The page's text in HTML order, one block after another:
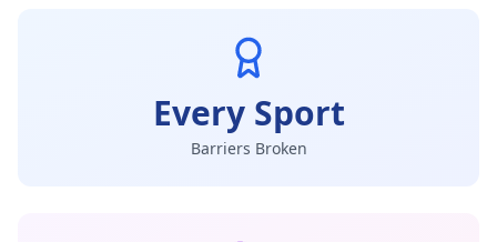
Every Sport
Barriers Broken